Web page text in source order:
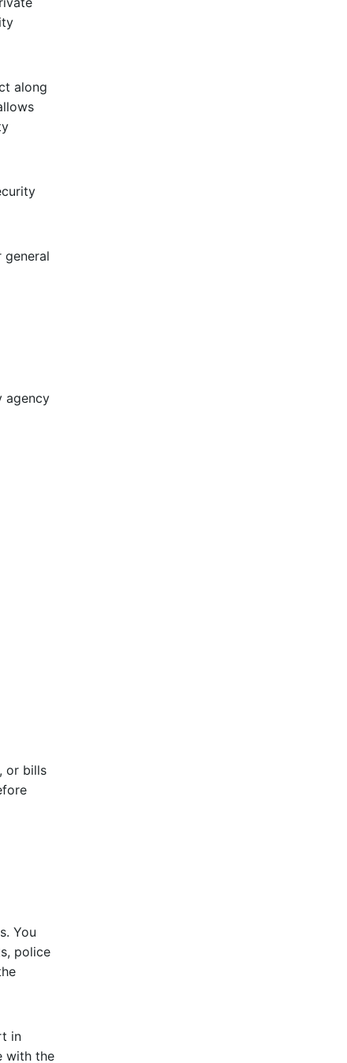
along
agency
or bills
You
police
in
with the